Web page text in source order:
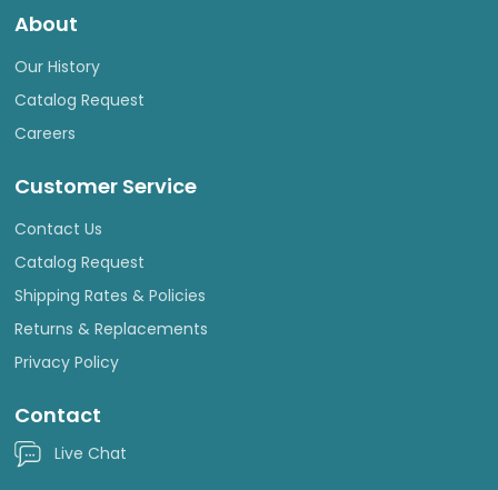
About
Our History
Catalog Request
Careers
Customer Service
Contact Us
Catalog Request
Shipping Rates & Policies
Returns & Replacements
Privacy Policy
Contact
Live Chat